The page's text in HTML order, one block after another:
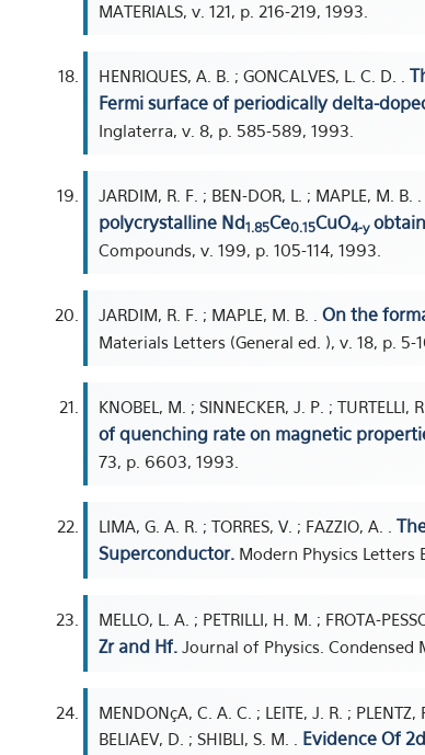
MATERIALS, v. 121, p. 216-219, 1993.
HENRIQUES, A. B. ; GONCALVES, L. C. D. .
Fermi surface of periodically delta-
Inglaterra, v. 8, p. 585-589, 1993.
JARDIM, R. F. ; BEN-DOR, L. ; MAPLE, M. B. .
polycrystalline Nd1.85Ce0.15CuO4-y
Compounds, v. 199, p. 105-114, 1993.
JARDIM, R. F. ; MAPLE, M. B. . On the
Materials Letters (General ed. ), v. 18, p. 5-
KNOBEL, M. ; SINNECKER, J. P. ; TURTELLI,
of quenching rate on magnetic
73, p. 6603, 1993.
LIMA, G. A. R. ; TORRES, V. ; FAZZIO, A. .
Superconductor. Modern Physics Letters
MELLO, L. A. ; PETRILLI, H. M. ; FROTA-
Zr and Hf. Journal of Physics. Condensed
MENDONçA, C. A. C. ; LEITE, J. R. ; PLENTZ,
BELIAEV, D. ; SHIBLI, S. M. . Evidence Of